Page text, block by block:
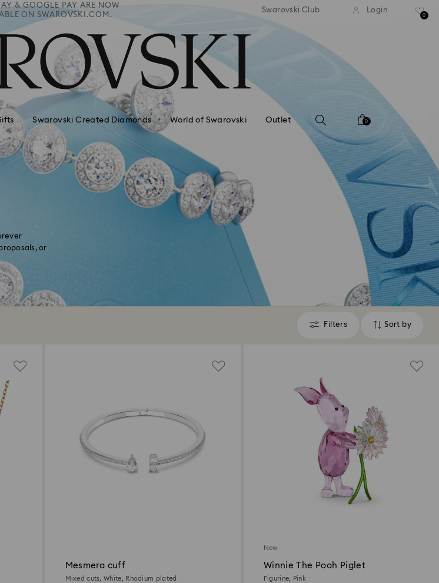
to remote areas incur an extra
HKD 10 fee
Deliver everywhere including hotels Easy
Swarovski Club Login
0
Swarovski Created Diamonds World of Swarovski Outlet 0
or
Filters
Filters Sort by
Sort
Mesmera cuff
Mixed cuts, White, Rhodium plated
New
Winnie The Pooh Piglet
Figurine, Pink